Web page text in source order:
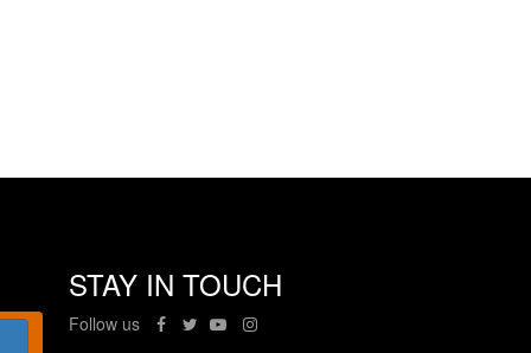
STAY IN TOUCH
Follow us